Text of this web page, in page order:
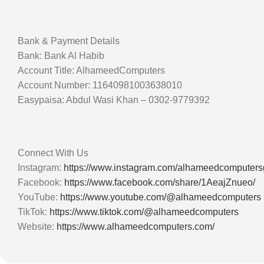
Bank & Payment Details
Bank: Bank Al Habib
Account Title: AlhameedComputers
Account Number: 11640981003638010
Easypaisa: Abdul Wasi Khan – 0302-9779392
Connect With Us
Instagram: https://www.instagram.com/
Facebook: https://www.facebook.com/share/1AeajZnueo/
YouTube: https://www.youtube.com/@alhameedcomputers
TikTok: https://www.tiktok.com/@alhameedcomputers
Website: https://www.alhameedcomputers.com/